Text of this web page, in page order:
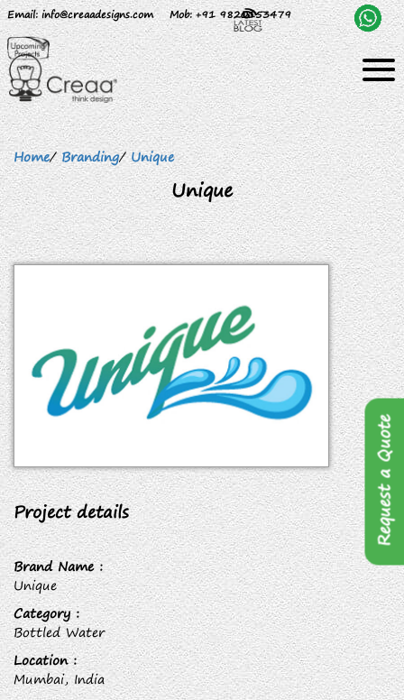
Email: info@creaadesigns.com Mob: +91 9820153479
Home/ Branding/ Unique
Unique
Project details
Brand Name :
Unique
Category :
Bottled Water
Location :
Mumbai, India
Request a Quote